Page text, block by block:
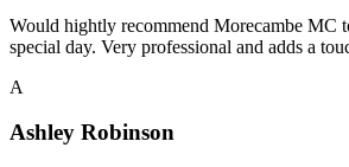
Would hightly recommend Morecambe MC
special day. Very professional and adds a
A
Ashley Robinson